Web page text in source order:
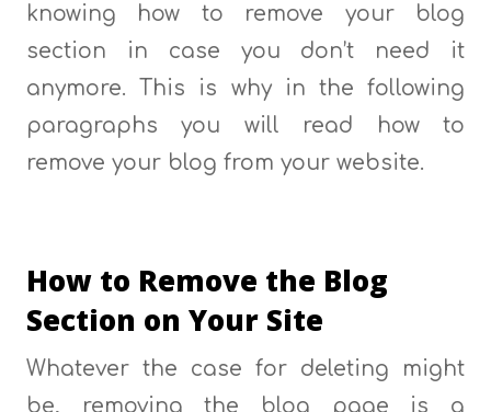
knowing how to remove your blog
section in case you don’t need it
anymore. This is why in the following
paragraphs you will read how to
remove your blog from your website.
How to Remove the Blog
Section on Your Site
Whatever the case for deleting might
be, removing the blog page is a